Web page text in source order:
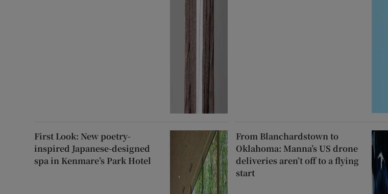
First Look: New poetry-
inspired Japanese-designed
spa in Kenmare’s Park Hotel
From Blanchardstown to
Oklahoma: Manna’s US drone
deliveries aren’t off to a flying
start